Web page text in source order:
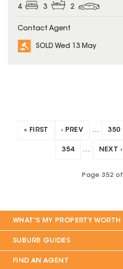
4 3 2
Contact Agent
SOLD Wed 13 May
« FIRST ‹ PREV … 350
354 … NEXT ›
Page352 of
WHAT'S MY PROPERTY WORTH
SUBURB GUIDES
FIND AN AGENT